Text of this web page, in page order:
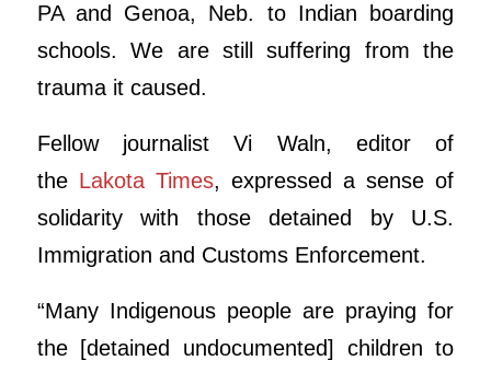
PA and Genoa, Neb. to Indian boarding
schools. We are still suffering from the
trauma it caused.
​Fellow journalist Vi Waln, editor of
the Lakota Times, expressed a sense of
solidarity with those detained by U.S.
Immigration and Customs Enforcement.
“Many Indigenous people are praying for
the [detained undocumented] children to